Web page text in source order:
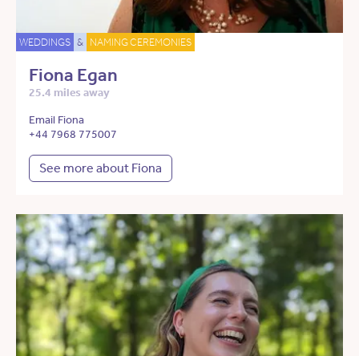
WEDDINGS & NAMING CEREMONIES
Fiona Egan
25.4 miles away
Email Fiona
+44 7968 775007
See more about Fiona